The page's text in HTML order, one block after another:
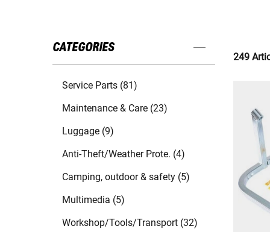
CATEGORIES
Service Parts (81)
Maintenance & Care (23)
Luggage (9)
Anti-Theft/Weather Prote. (4)
Camping, outdoor & safety (5)
Multimedia (5)
Workshop/Tools/Transport (32)
249